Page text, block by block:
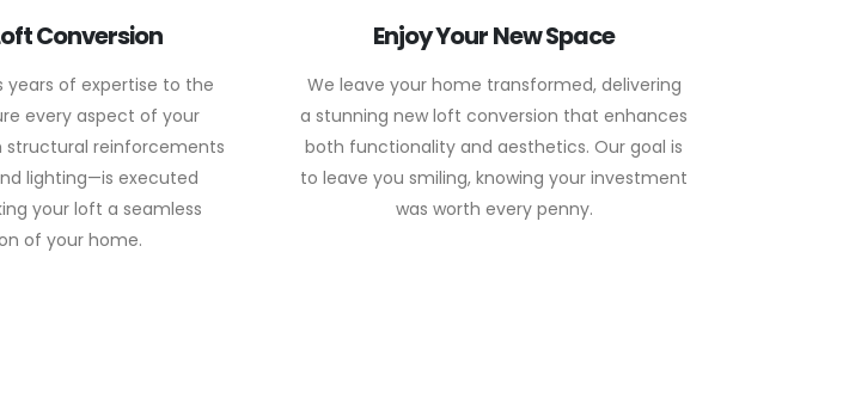
Conversion
years of expertise to the
every aspect of your
reinforcements
lighting—is executed
your loft a seamless
of your home.
Enjoy Your New Space
We leave your home transformed, delivering
a stunning new loft conversion that enhances
both functionality and aesthetics. Our goal is
to leave you smiling, knowing your investment
was worth every penny.